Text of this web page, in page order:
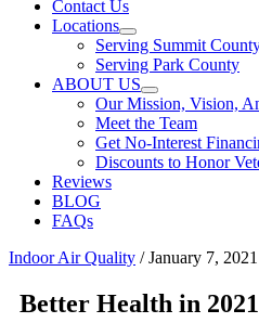
Contact Us
Locations
Serving Summit
Serving Park County
ABOUT US
Our Mission, Vision,
Meet the Team
Get No-Interest
Discounts to Honor
Reviews
BLOG
FAQs
Indoor Air Quality /January 7, 2021
Better Health in 2021